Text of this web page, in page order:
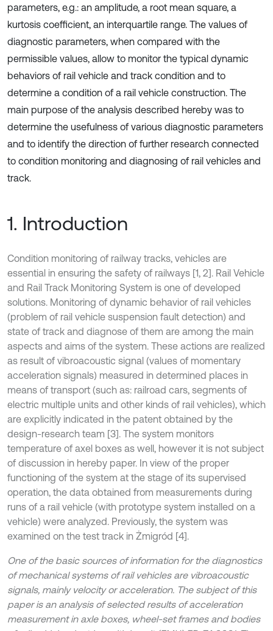
parameters, e.g.: an amplitude, a root mean square, a
kurtosis coefficient, an interquartile range. The values of
diagnostic parameters, when compared with the
permissible values, allow to monitor the typical dynamic
behaviors of rail vehicle and track condition and to
determine a condition of a rail vehicle construction. The
main purpose of the analysis described hereby was to
determine the usefulness of various diagnostic parameters
and to identify the direction of further research connected
to condition monitoring and diagnosing of rail vehicles and
track.
1. Introduction
Condition monitoring of railway tracks, vehicles are
essential in ensuring the safety of railways [1, 2]. Rail Vehicle
and Rail Track Monitoring System is one of developed
solutions. Monitoring of dynamic behavior of rail vehicles
(problem of rail vehicle suspension fault detection) and
state of track and diagnose of them are among the main
aspects and aims of the system. These actions are realized
as result of vibroacoustic signal (values of momentary
acceleration signals) measured in determined places in
means of transport (such as: railroad cars, segments of
electric multiple units and other kinds of rail vehicles), which
are explicitly indicated in the patent obtained by the
design-research team [3]. The system monitors
temperature of axel boxes as well, however it is not subject
of discussion in hereby paper. In view of the proper
functioning of the system at the stage of its supervised
operation, the data obtained from measurements during
runs of a rail vehicle (with prototype system installed on a
vehicle) were analyzed. Previously, the system was
examined on the test track in Żmigród [4].
One of the basic sources of information for the diagnostics
of mechanical systems of rail vehicles are vibroacoustic
signals, mainly velocity or acceleration. The subject of this
paper is an analysis of selected results of acceleration
measurement in axle boxes, wheel-set frames and bodies